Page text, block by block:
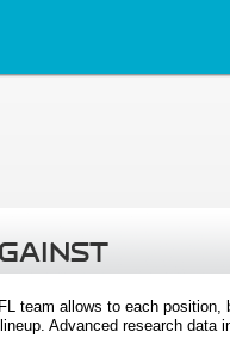
team allows to each
Advanced research